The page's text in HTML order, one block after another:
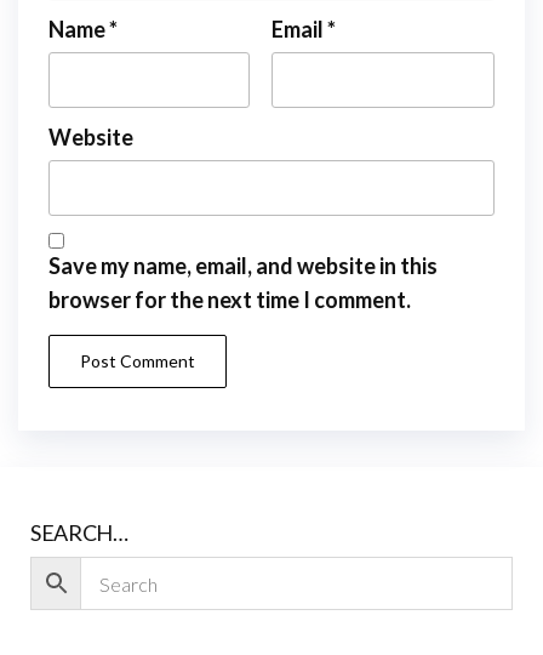
Name* Email*
Website
Save my name, email, and website in this
browser for the next time I comment.
SEARCH…